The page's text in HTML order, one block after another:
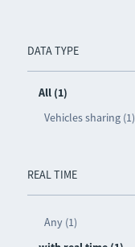
DATA TYPE
All (1)
Vehicles sharing (1)
REAL TIME
Any (1)